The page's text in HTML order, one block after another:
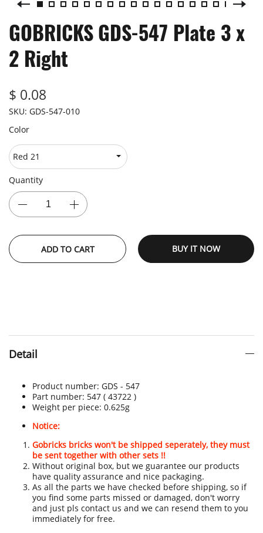
GOBRICKS GDS-547 Plate 3 x
2 Right
$ 0.08
SKU: GDS-547-010
Color
Quantity
ADD TO CART BUY IT NOW
Detail
Product number: GDS - 547
Part number: 547 ( 43722 )
Weight per piece: 0.625g
Notice:
Gobricks bricks won't be shipped seperately, they must
be sent together with other sets !!
Without original box, but we guarantee our products
have quality assurance and nice packaging.
As all the parts we have checked before shipping, so if
you find some parts missed or damaged, don't worry
and just pls contact us and we can resend them to you
immediately for free.